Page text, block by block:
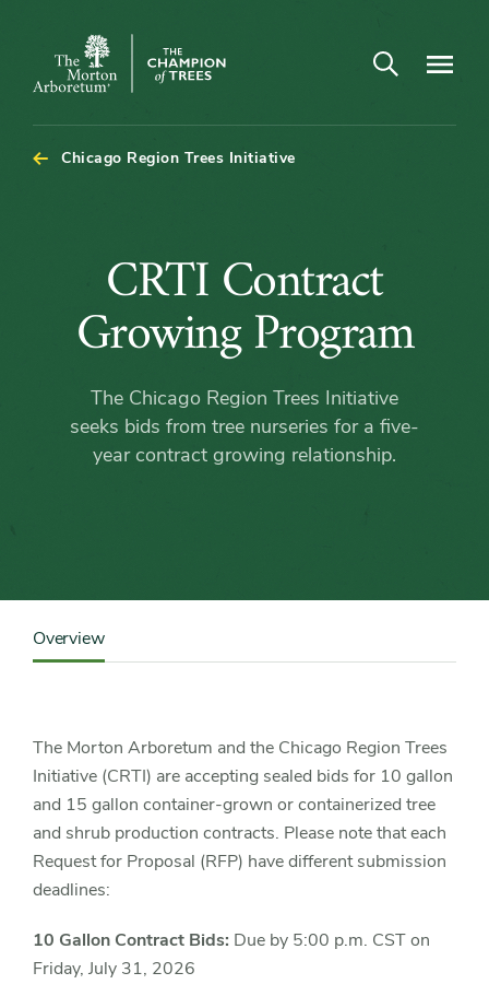
The
Arboretum
Open search
Chicago Region Trees Initiative
CRTI
Contract
Growing
Program
CRTI Contract
Growing Program
The Chicago Region Trees Initiative
seeks bids from tree nurseries for a five-
year contract growing relationship.
Detail
Sidebar
Navigation
Overview
The Morton Arboretum and the Chicago Region Trees
Initiative (CRTI) are accepting sealed bids for 10 gallon
and 15 gallon container-grown or containerized tree
and shrub production contracts. Please note that each
Request for Proposal (RFP) have different submission
deadlines:
10 Gallon Contract Bids: Due by 5:00 p.m. CST on
Friday, July 31, 2026